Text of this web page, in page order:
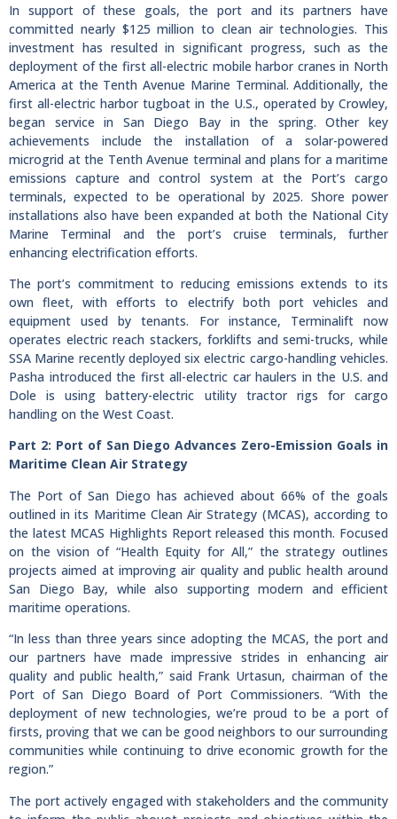
In support of these goals, the port and its partners have
committed nearly $125 million to clean air technologies. This
investment has resulted in significant progress, such as the
deployment of the first all-electric mobile harbor cranes in North
America at the Tenth Avenue Marine Terminal. Additionally, the
first all-electric harbor tugboat in the U.S., operated by Crowley,
began service in San Diego Bay in the spring. Other key
achievements include the installation of a solar-powered
microgrid at the Tenth Avenue terminal and plans for a maritime
emissions capture and control system at the Port’s cargo
terminals, expected to be operational by 2025. Shore power
installations also have been expanded at both the National City
Marine Terminal and the port’s cruise terminals, further
enhancing electrification efforts.
The port’s commitment to reducing emissions extends to its
own fleet, with efforts to electrify both port vehicles and
equipment used by tenants. For instance, Terminalift now
operates electric reach stackers, forklifts and semi-trucks, while
SSA Marine recently deployed six electric cargo-handling vehicles.
Pasha introduced the first all-electric car haulers in the U.S. and
Dole is using battery-electric utility tractor rigs for cargo
handling on the West Coast.
Part 2: Port of San Diego Advances Zero-Emission Goals in
Maritime Clean Air Strategy
The Port of San Diego has achieved about 66% of the goals
outlined in its Maritime Clean Air Strategy (MCAS), according to
the latest MCAS Highlights Report released this month. Focused
on the vision of “Health Equity for All,” the strategy outlines
projects aimed at improving air quality and public health around
San Diego Bay, while also supporting modern and efficient
maritime operations.
“In less than three years since adopting the MCAS, the port and
our partners have made impressive strides in enhancing air
quality and public health,” said Frank Urtasun, chairman of the
Port of San Diego Board of Port Commissioners. “With the
deployment of new technologies, we’re proud to be a port of
firsts, proving that we can be good neighbors to our surrounding
communities while continuing to drive economic growth for the
region.”
The port actively engaged with stakeholders and the community